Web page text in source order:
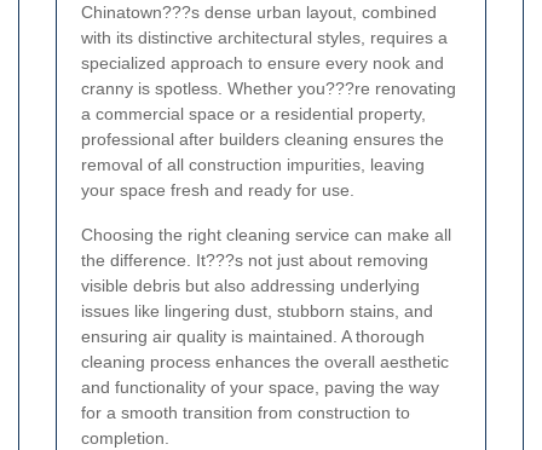
Chinatown???s dense urban layout, combined
with its distinctive architectural styles, requires a
specialized approach to ensure every nook and
cranny is spotless. Whether you???re renovating
a commercial space or a residential property,
professional after builders cleaning ensures the
removal of all construction impurities, leaving
your space fresh and ready for use.
Choosing the right cleaning service can make all
the difference. It???s not just about removing
visible debris but also addressing underlying
issues like lingering dust, stubborn stains, and
ensuring air quality is maintained. A thorough
cleaning process enhances the overall aesthetic
and functionality of your space, paving the way
for a smooth transition from construction to
completion.